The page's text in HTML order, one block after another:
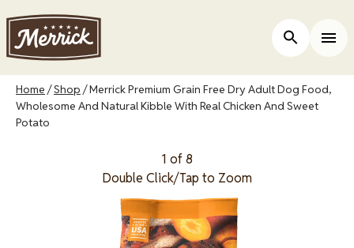
main
content
Open Site
Breadcrumb
Home Shop Merrick Premium Grain Free Dry Adult Dog Food,
Wholesome And Natural Kibble With Real Chicken And Sweet
Potato
1 of 8
Double Click/Tap to Zoom